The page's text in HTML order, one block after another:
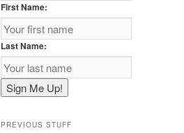
First Name:
Last Name:
PREVIOUS STUFF